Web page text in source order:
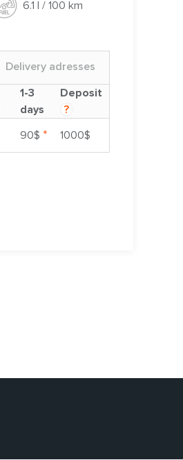
6.1 l / 100 km
Delivery adresses
1-3
days
Deposit
?
90$ * 1000$